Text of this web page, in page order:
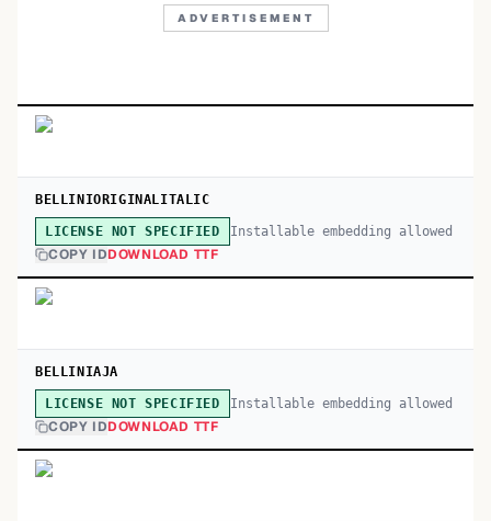
ADVERTISEMENT
BELLINIORIGINALITALIC
LICENSE NOT SPECIFIED Installable embedding allowed
COPY IDDOWNLOAD TTF
BELLINIAJA
LICENSE NOT SPECIFIED Installable embedding allowed
COPY IDDOWNLOAD TTF